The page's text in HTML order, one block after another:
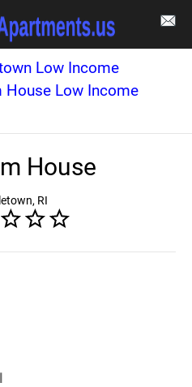
Low Income
House Low Income
House
RI